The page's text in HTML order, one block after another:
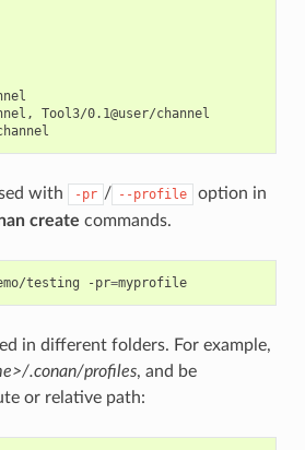
Tool3/0.1@user/channel
with -pr / --profile
option in
create commands.
testing -pr= myprofile
in different folders. For example,
.conan/profiles, and be
or relative path: